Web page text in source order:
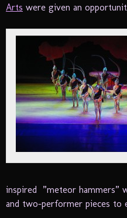
Arts were given an
inspired ”meteor hammers”
and two-performer pieces to